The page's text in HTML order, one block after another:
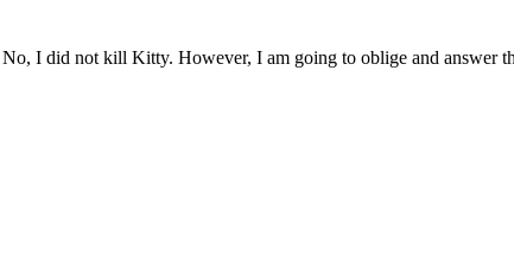
I did not kill Kitty. However, I am going to oblige and answer